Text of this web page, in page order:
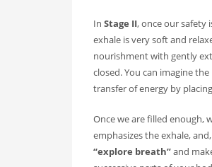
On Rhythm and Time in
All living things
Bodywork as Poetry by
Bodywork as
In Stage II, once our safety
exhale is very soft and
nourishment with gently
closed. You can imagine
transfer of energy by
Once we are filled
emphasizes the exhale,
“explore breath”and